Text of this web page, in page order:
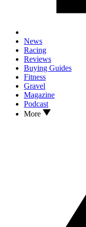
News
Racing
Reviews
Buying Guides
Fitness
Gravel
Magazine
Podcast
More